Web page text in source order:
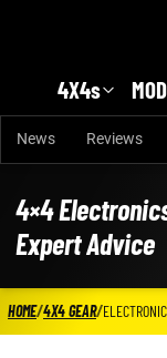
4X4s
News Reviews
4×4
Expert Advice
HOME/4X4 GEAR/